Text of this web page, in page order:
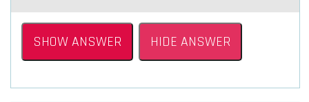
SHOW ANSWER HIDE ANSWER